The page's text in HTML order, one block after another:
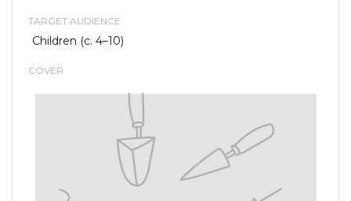
TARGET AUDIENCE
Children (c. 4–10)
COVER